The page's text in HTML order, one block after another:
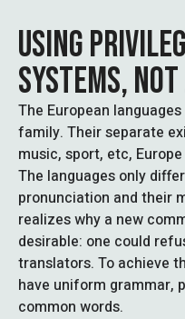
USING
SYSTEMS,
The European
family. Their separate
music, sport, etc,
The languages only
pronunciation and their
realizes why a new
desirable: one could
translators. To achieve
have uniform grammar,
common words.